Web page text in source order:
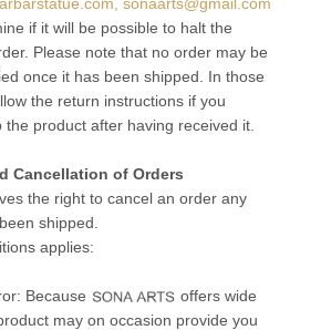
if it will be possible to halt the
Please note that no order may be
once it has been shipped. In those
the return instructions if you
product after having received it.
Cancellation of Orders
the right to cancel an order any
shipped.
applies:
Because
offers wide
may on occasion provide you